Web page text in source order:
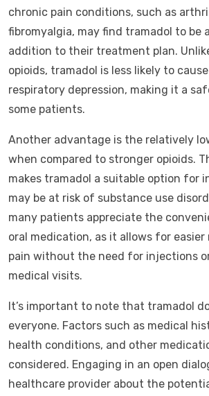
chronic pain conditions, such as
fibromyalgia, may find tramadol to be
addition to their treatment plan.
opioids, tramadol is less likely to
respiratory depression, making it a
some patients.
Another advantage is the relatively
when compared to stronger opioids.
makes tramadol a suitable option for
may be at risk of substance use
many patients appreciate the
oral medication, as it allows for
pain without the need for injections
medical visits.
It’s important to note that tramadol
everyone. Factors such as medical
health conditions, and other
considered. Engaging in an open
healthcare provider about the